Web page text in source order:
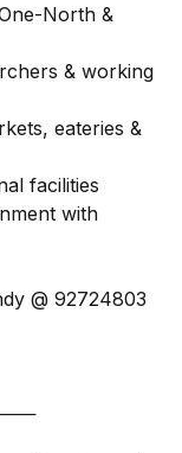
North &
& working
eateries &
facilities
with
@ 92724803